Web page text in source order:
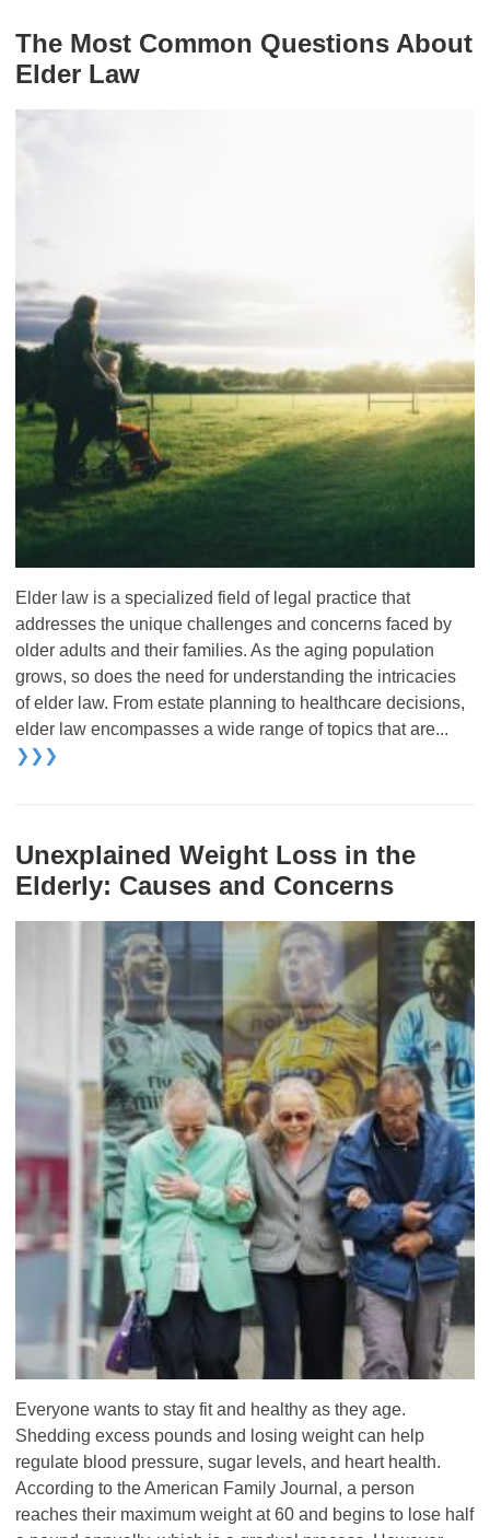
The Most Common Questions About
Elder Law
Elder law is a specialized field of legal practice that
addresses the unique challenges and concerns faced by
older adults and their families. As the aging population
grows, so does the need for understanding the intricacies
of elder law. From estate planning to healthcare decisions,
elder law encompasses a wide range of topics that are...
❯❯❯
Unexplained Weight Loss in the
Elderly: Causes and Concerns
Everyone wants to stay fit and healthy as they age.
Shedding excess pounds and losing weight can help
regulate blood pressure, sugar levels, and heart health.
According to the American Family Journal, a person
reaches their maximum weight at 60 and begins to lose half